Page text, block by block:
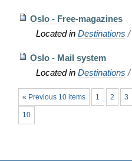
Oslo - Free-magazines
Located in Destinations /
Oslo - Mail system
Located in Destinations /
« Previous 10 items 1 2 3
10